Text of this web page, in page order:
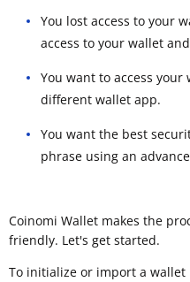
You lost access to your
access to your wallet
You want to access
different wallet app.
You want the best
phrase using an
Coinomi Wallet makes the
friendly. Let's get started.
To initialize or import a